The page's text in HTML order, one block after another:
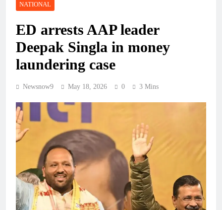
NATIONAL
ED arrests AAP leader
Deepak Singla in money
laundering case
Newsnow9 May 18, 2026 0 3 Mins